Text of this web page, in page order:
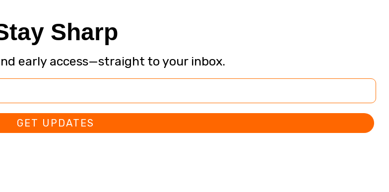
Sharp
early access—straight to your inbox.
GET UPDATES